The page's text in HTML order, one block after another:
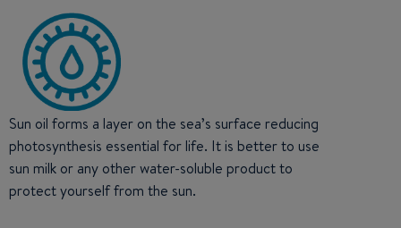
Sun oil forms a layer on the sea’s surface reducing
photosynthesis essential for life. It is better to use
sun milk or any other water-soluble product to
protect yourself from the sun.